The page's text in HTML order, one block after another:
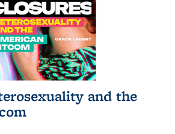
and the